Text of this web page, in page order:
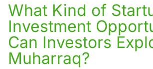
What Kind of
Investment
Can Investors
Muharraq?